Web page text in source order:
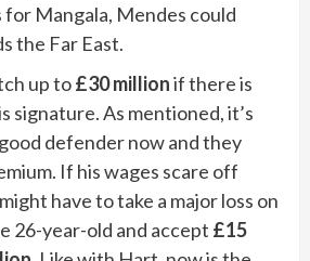
Mangala, Mendes could
the Far East.
up to£30 millionif there is
signature. As mentioned, it’s
defender now and they
If his wages scare off
have to take a major loss on
26-year-old and accept £15